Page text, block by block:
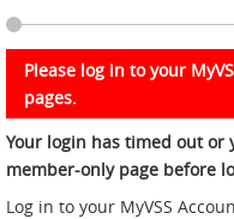
Please log in to your
pages.
Your login has timed out or
member-only page before
Log in to your MyVSS